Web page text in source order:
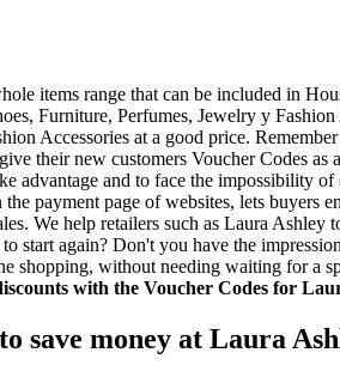
items range that can be included in
Furniture, Perfumes, Jewelry y
Accessories at a good price.
their new customers Voucher Codes
advantage and to face the impossibility
payment page of websites, lets
We help retailers such as Laura
start again? Don't you have the
shopping, without needing waiting for
with the Voucher Codes for
save money at Laura